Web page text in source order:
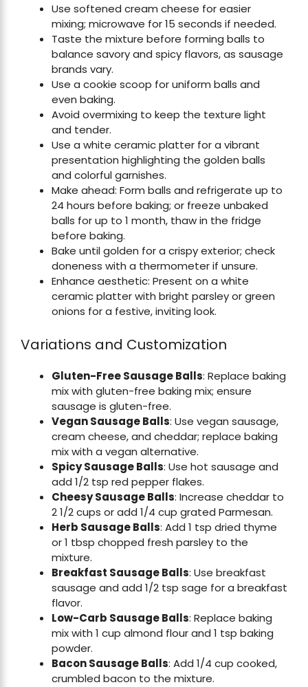
Use softened cream cheese for easier
mixing; microwave for 15 seconds if needed.
Taste the mixture before forming balls to
balance savory and spicy flavors, as sausage
brands vary.
Use a cookie scoop for uniform balls and
even baking.
Avoid overmixing to keep the texture light
and tender.
Use a white ceramic platter for a vibrant
presentation highlighting the golden balls
and colorful garnishes.
Make ahead: Form balls and refrigerate up to
24 hours before baking; or freeze unbaked
balls for up to 1 month, thaw in the fridge
before baking.
Bake until golden for a crispy exterior; check
doneness with a thermometer if unsure.
Enhance aesthetic: Present on a white
ceramic platter with bright parsley or green
onions for a festive, inviting look.
Variations and Customization
Gluten-Free Sausage Balls: Replace baking
mix with gluten-free baking mix; ensure
sausage is gluten-free.
Vegan Sausage Balls: Use vegan sausage,
cream cheese, and cheddar; replace baking
mix with a vegan alternative.
Spicy Sausage Balls: Use hot sausage and
add 1/2 tsp red pepper flakes.
Cheesy Sausage Balls: Increase cheddar to
2 1/2 cups or add 1/4 cup grated Parmesan.
Herb Sausage Balls: Add 1 tsp dried thyme
or 1 tbsp chopped fresh parsley to the
mixture.
Breakfast Sausage Balls: Use breakfast
sausage and add 1/2 tsp sage for a breakfast
flavor.
Low-Carb Sausage Balls: Replace baking
mix with 1 cup almond flour and 1 tsp baking
powder.
Bacon Sausage Balls: Add 1/4 cup cooked,
crumbled bacon to the mixture.